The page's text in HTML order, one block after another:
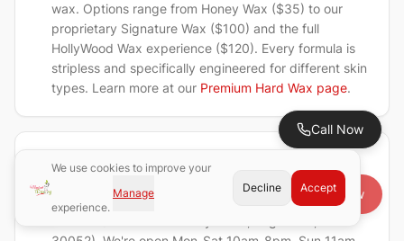
wax. Options range from Honey Wax ($35) to our
proprietary Signature Wax ($100) and the full
HollyWood Wax experience ($120). Every formula is
stripless and specifically engineered for different skin
types. Learn more at our Premium Hard Wax page.
Loganville?
Yes! Walk-ins are always welcome at our Loganville
Book Now
Call Now
We use cookies to improve your
experience.
Manage Decline Accept